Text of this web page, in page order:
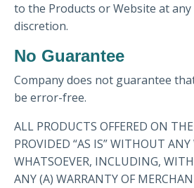
to the Products or Website at
discretion.
No Guarantee
Company does not guarantee
be error-free.
ALL PRODUCTS OFFERED ON
PROVIDED “AS IS” WITHOUT
WHATSOEVER, INCLUDING,
ANY (A) WARRANTY OF